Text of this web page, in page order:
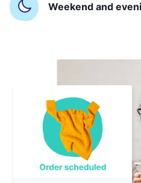
Weekend and